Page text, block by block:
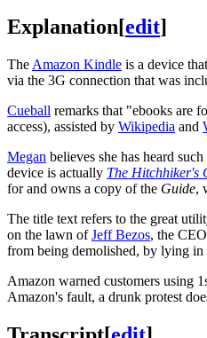
Explanation[edit]
The Amazon Kindle is a device
via the 3G connection that was
Cueball remarks that "ebooks are
access), assisted by Wikipedia and
Megan believes she has heard
device is actually The Hitchhiker's
for and owns a copy of the Guide,
The title text refers to the great
on the lawn ofJeff Bezos, the
from being demolished, by lying
Amazon warned customers using
Amazon's fault, a drunk protest